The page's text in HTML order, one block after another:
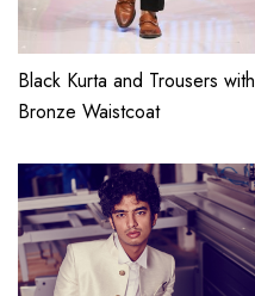
Black Kurta and Trousers with
Bronze Waistcoat